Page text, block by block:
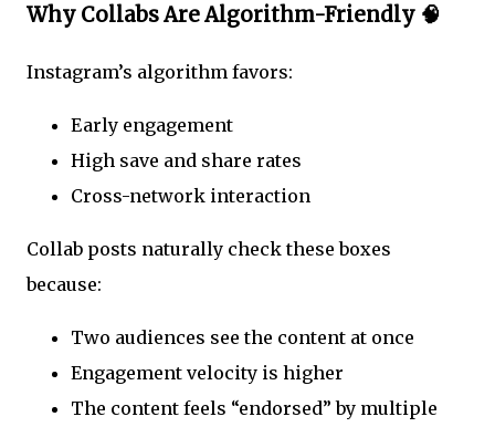
Why Collabs Are Algorithm-Friendly 🧠
Instagram’s algorithm favors:
Early engagement
High save and share rates
Cross-network interaction
Collab posts naturally check these boxes
because:
Two audiences see the content at once
Engagement velocity is higher
The content feels “endorsed” by multiple